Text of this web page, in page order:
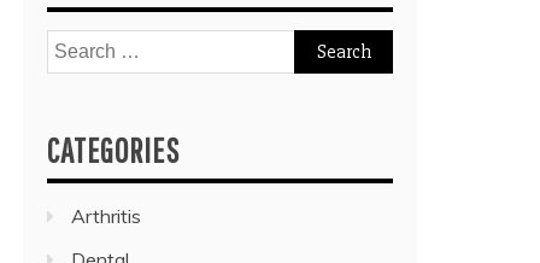
Search
for:
CATEGORIES
Arthritis